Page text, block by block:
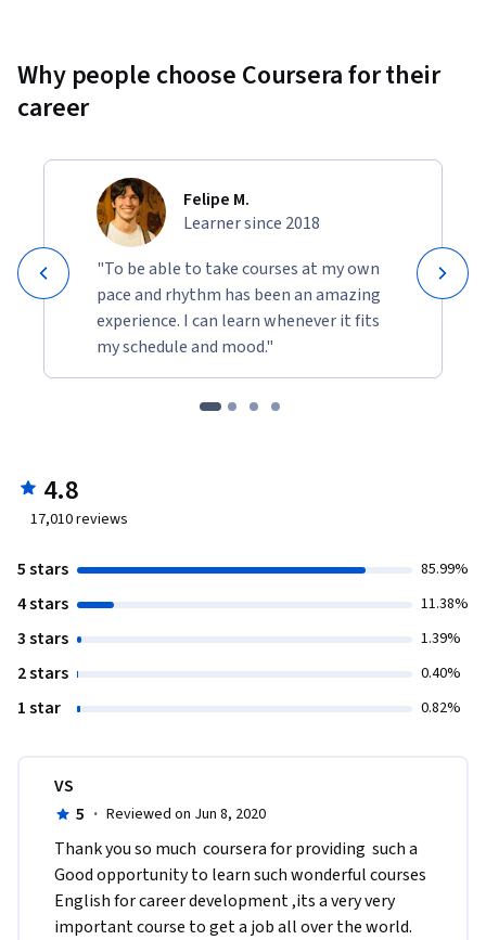
Why people choose Coursera for their
career
Felipe M.
Learner since 2018
"To be able to take courses at my own
pace and rhythm has been an amazing
experience. I can learn whenever it fits
my schedule and mood."
4.8
17,010reviews
5 stars 85.99%
4 stars 11.38%
3 stars 1.39%
2 stars 0.40%
1 star 0.82%
VS
5 · Reviewed on Jun 8, 2020
Thank you so much  coursera for providing  such a
Good opportunity to learn such wonderful courses
English for career development ,its a very very
important course to get a job all over the world.